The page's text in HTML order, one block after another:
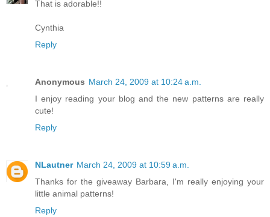
That is adorable!!
Cynthia
Reply
Anonymous March 24, 2009 at 10:24 a.m.
I enjoy reading your blog and the new patterns are really
cute!
Reply
NLautner March 24, 2009 at 10:59 a.m.
Thanks for the giveaway Barbara, I'm really enjoying your
little animal patterns!
Reply